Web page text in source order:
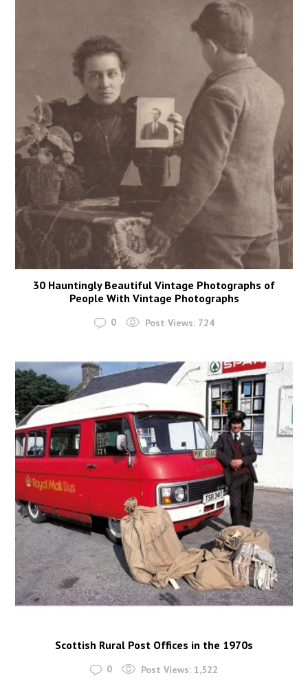
30 Hauntingly Beautiful Vintage Photographs of
People With Vintage Photographs
0 Post Views: 724
Scottish Rural Post Offices in the 1970s
0 Post Views: 1,522